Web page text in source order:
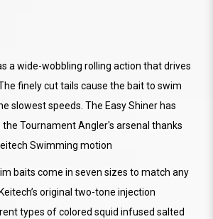
a wide-wobbling rolling action that drives
finely cut tails cause the bait to swim
slowest speeds. The Easy Shiner has
the Tournament Angler's arsenal thanks
Swimming motion
baits come in seven sizes to match any
original two-tone injection
types of colored squid infused salted